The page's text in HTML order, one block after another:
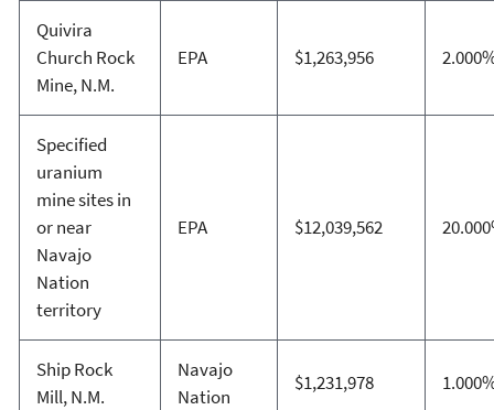
Quivira
Church Rock
Mine, N.M.
EPA $1,263,956
Specified
uranium
mine sites in
or near
Navajo
Nation
territory
EPA $12,039,562
Ship Rock
Mill, N.M.
Navajo
Nation
$1,231,978